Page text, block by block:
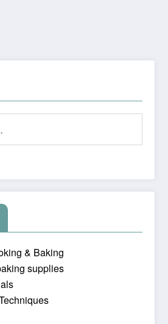
& Baking
supplies